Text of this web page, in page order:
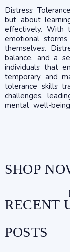
Distress
but about
effectively. With
emotional
themselves.
balance, and a
individuals that
temporary and
tolerance skills
challenges,
mental well-
SHOP
RECENT
POSTS